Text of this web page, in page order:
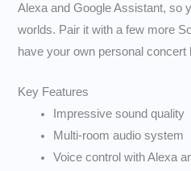
Alexa and Google Assistant, so
worlds. Pair it with a few more
have your own personal concert
Key Features
Impressive sound quality
Multi-room audio system
Voice control with Alexa